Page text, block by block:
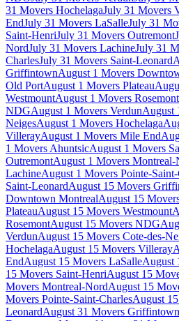
31 Movers HochelagaJuly 31 Movers
EndJuly 31 Movers LaSalleJuly 31
Saint-HenriJuly 31 Movers Outremont
NordJuly 31 Movers LachineJuly 31
CharlesJuly 31 Movers Saint-Leonard
GriffintownAugust 1 Movers
Old PortAugust 1 Movers Plateau
WestmountAugust 1 Movers Rosemont
NDGAugust 1 Movers VerdunAugust
NeigesAugust 1 Movers Hochelaga
VillerayAugust 1 Movers Mile End
1 Movers AhuntsicAugust 1 Movers
OutremontAugust 1 Movers Montreal-
LachineAugust 1 Movers Pointe-
Saint-LeonardAugust 15 Movers
Downtown MontrealAugust 15
PlateauAugust 15 Movers Westmount
RosemontAugust 15 Movers NDG
VerdunAugust 15 Movers Cote-des-
HochelagaAugust 15 Movers Villeray
EndAugust 15 Movers LaSalleAugust
15 Movers Saint-HenriAugust 15
Movers Montreal-NordAugust 15
Movers Pointe-Saint-CharlesAugust
LeonardAugust 31 Movers Griffintown